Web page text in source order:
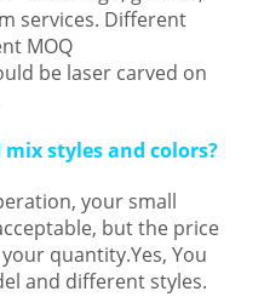
services. Different
MOQ
be laser carved on
mix styles and colors?
your small
but the price
quantity.Yes, You
and different styles.